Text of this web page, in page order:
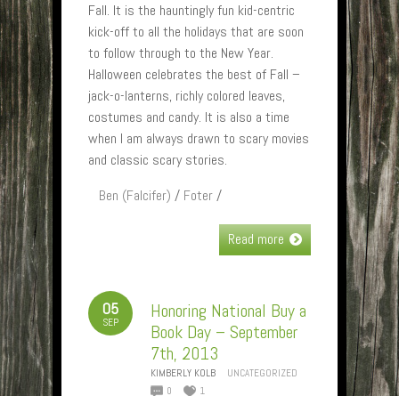
Fall. It is the hauntingly fun kid-centric
kick-off to all the holidays that are soon
to follow through to the New Year.
Halloween celebrates the best of Fall –
jack-o-lanterns, richly colored leaves,
costumes and candy. It is also a time
when I am always drawn to scary movies
and classic scary stories.
Ben (Falcifer) / Foter/
Read more
05
SEP
Honoring National Buy a
Book Day – September
7th, 2013
KIMBERLY KOLB
UNCATEGORIZED
0
1